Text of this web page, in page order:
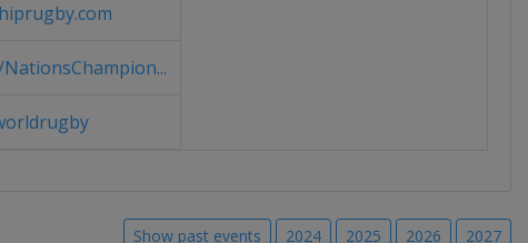
Show past events 2024 2025 2026 2027